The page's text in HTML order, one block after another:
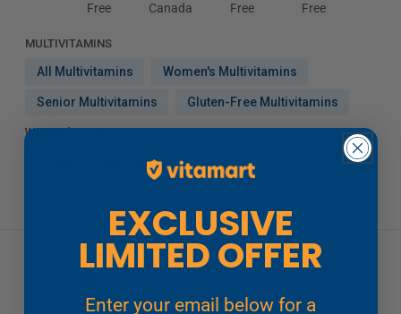
Free
Canada
Free
Free
MULTIVITAMINS
All Multivitamins Women's Multivitamins
Senior Multivitamins Gluten-Free Multivitamins
WOMEN'S HEALTH
Women's Multivitamins
Low Price Guarantee
EXCLUSIVE
LIMITED OFFER
Enter your email below for a